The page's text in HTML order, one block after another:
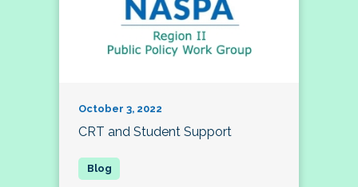
October 3, 2022
CRT and Student Support